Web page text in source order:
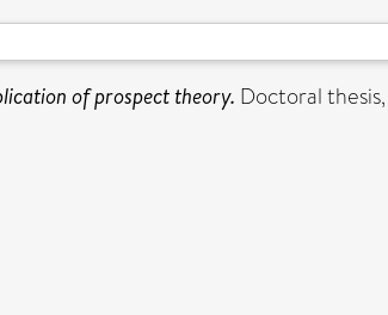
of prospect theory. Doctoral